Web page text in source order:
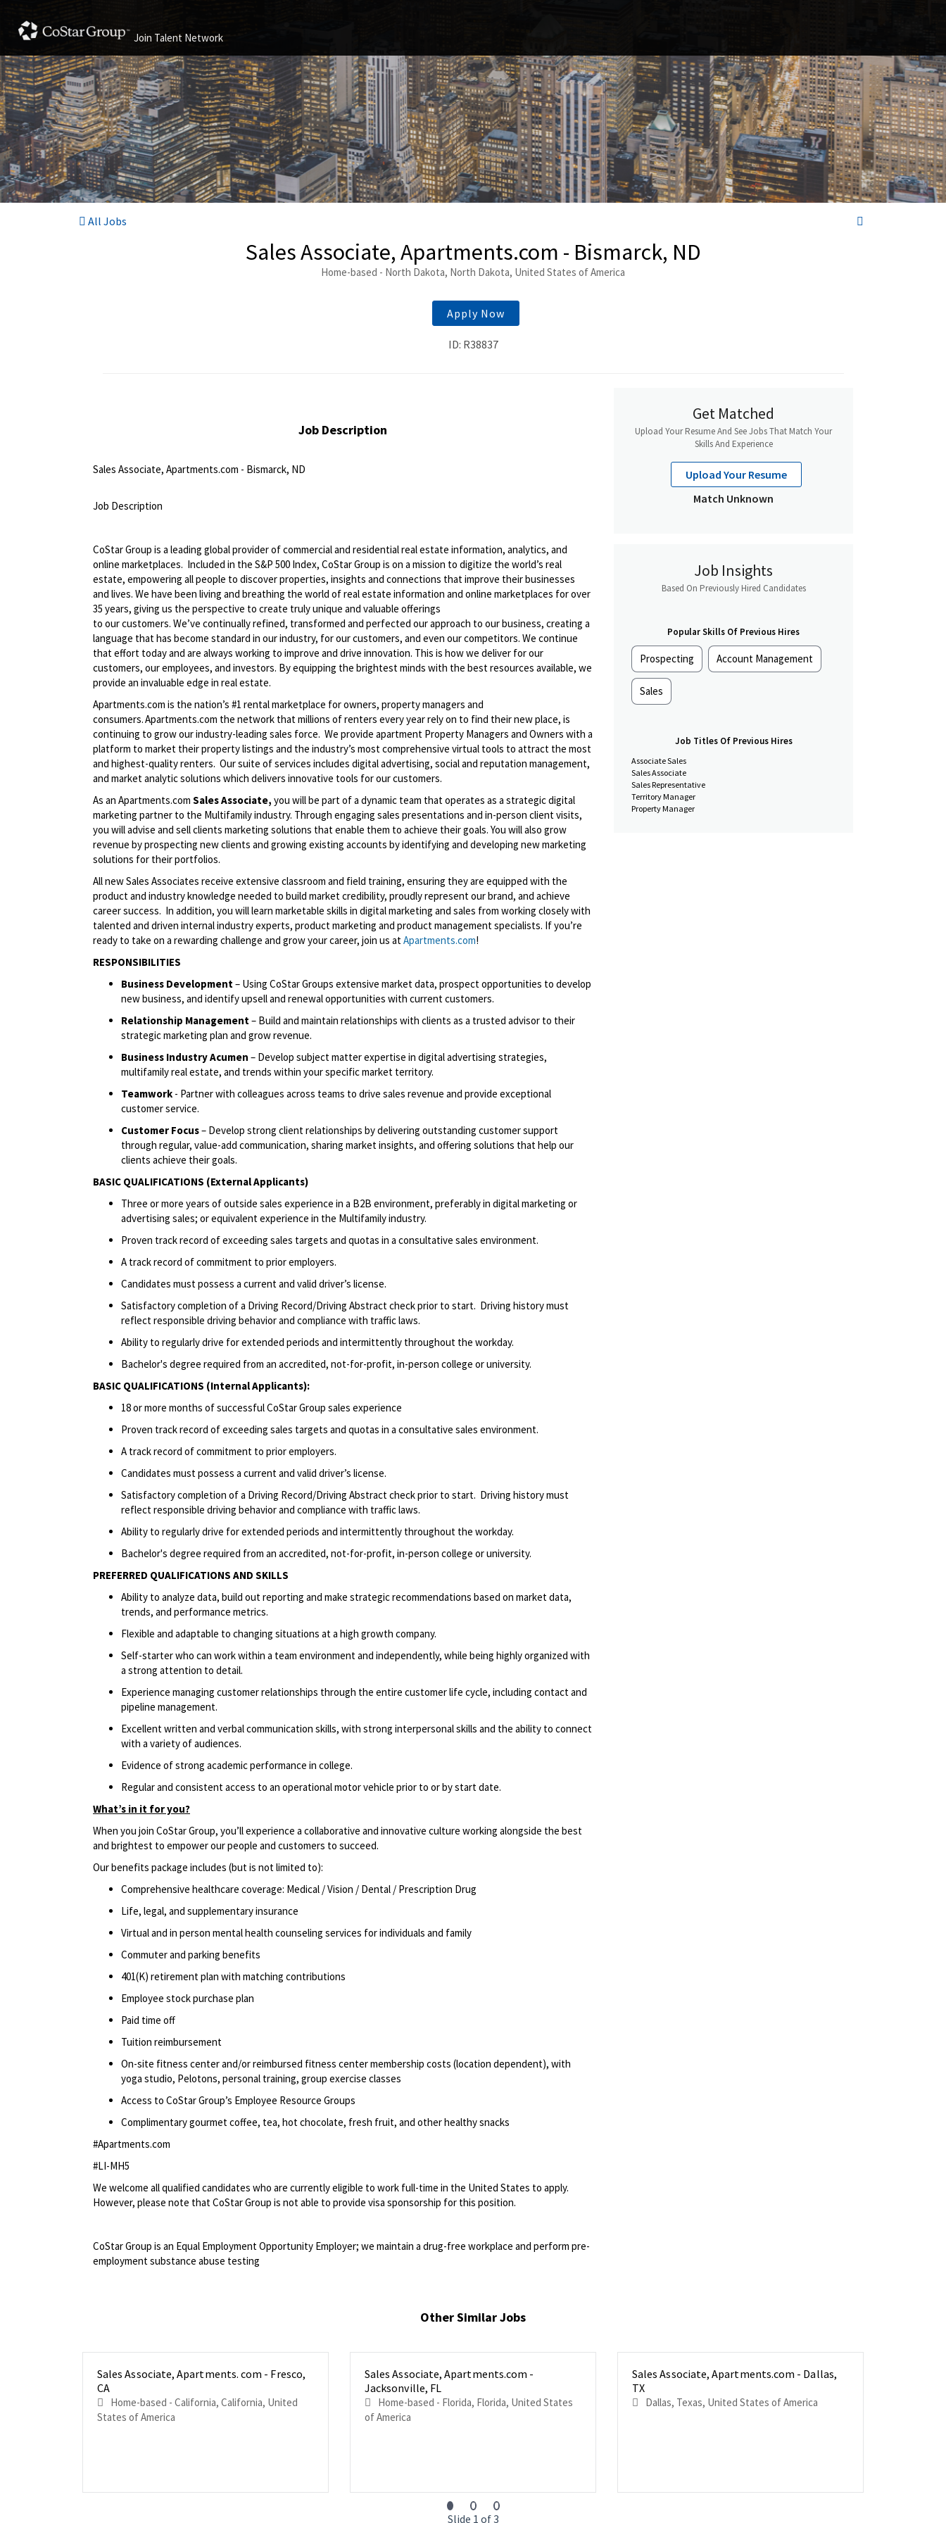
Join Talent Network
All Jobs
Sales Associate, Apartments.com - Bismarck, ND
Home-based - North Dakota, North Dakota, United States of America
Apply Now
ID: R38837
Job Description
Sales Associate, Apartments.com - Bismarck, ND
Job Description
CoStar Group is a leading global provider of commercial and residential real estate information, analytics, and
online marketplaces. Included in the S&P 500 Index, CoStar Group is on a mission to digitize the world’s real
estate, empowering all people to discover properties, insights and connections that improve their businesses
and lives. We have been living and breathing the world of real estate information and online marketplaces for over
35 years, giving us the perspective to create truly unique and valuable offerings
to our customers. We’ve continually refined, transformed and perfected our approach to our business, creating a
language that has become standard in our industry, for our customers, and even our competitors. We continue
that effort today and are always working to improve and drive innovation. This is how we deliver for our
customers, our employees, and investors. By equipping the brightest minds with the best resources available, we
provide an invaluable edge in real estate.
Apartments.com is the nation’s #1 rental marketplace for owners, property managers and
consumers. Apartments.com the network that millions of renters every year rely on to find their new place, is
continuing to grow our industry-leading sales force. We provide apartment Property Managers and Owners with a
platform to market their property listings and the industry’s most comprehensive virtual tools to attract the most
and highest-quality renters. Our suite of services includes digital advertising, social and reputation management,
and market analytic solutions which delivers innovative tools for our customers.
As an Apartments.com Sales Associate, you will be part of a dynamic team that operates as a strategic digital
marketing partner to the Multifamily industry. Through engaging sales presentations and in-person client visits,
you will advise and sell clients marketing solutions that enable them to achieve their goals. You will also grow
revenue by prospecting new clients and growing existing accounts by identifying and developing new marketing
solutions for their portfolios.
All new Sales Associates receive extensive classroom and field training, ensuring they are equipped with the
product and industry knowledge needed to build market credibility, proudly represent our brand, and achieve
career success. In addition, you will learn marketable skills in digital marketing and sales from working closely with
talented and driven internal industry experts, product marketing and product management specialists. If you’re
ready to take on a rewarding challenge and grow your career, join us atApartments.com!
RESPONSIBILITIES
Business Development– Using CoStar Groups extensive market data, prospect opportunities to develop
new business, and identify upsell and renewal opportunities with current customers.
Relationship Management– Build and maintain relationships with clients as a trusted advisor to their
strategic marketing plan and grow revenue.
Business Industry Acumen – Develop subject matter expertise in digital advertising strategies,
multifamily real estate, and trends within your specific market territory.
Teamwork - Partner with colleagues across teams to drive sales revenue and provide exceptional
customer service.
Customer Focus– Develop strong client relationships by delivering outstanding customer support
through regular, value-add communication, sharing market insights, and offering solutions that help our
clients achieve their goals.
BASIC QUALIFICATIONS (External Applicants)
Three or more years of outside sales experience in a B2B environment, preferably in digital marketing or
advertising sales; or equivalent experience in the Multifamily industry.
Proven track record of exceeding sales targets and quotas in a consultative sales environment.
A track record of commitment to prior employers.
Candidates must possess a current and valid driver’s license.
Satisfactory completion of a Driving Record/Driving Abstract check prior to start. Driving history must
reflect responsible driving behavior and compliance with traffic laws.
Ability to regularly drive for extended periods and intermittently throughout the workday.
Bachelor's degree required from an accredited, not-for-profit, in-person college or university.
BASIC QUALIFICATIONS (Internal Applicants):
18 or more months of successful CoStar Group sales experience
Proven track record of exceeding sales targets and quotas in a consultative sales environment.
A track record of commitment to prior employers.
Candidates must possess a current and valid driver’s license.
Satisfactory completion of a Driving Record/Driving Abstract check prior to start. Driving history must
reflect responsible driving behavior and compliance with traffic laws.
Ability to regularly drive for extended periods and intermittently throughout the workday.
Bachelor's degree required from an accredited, not-for-profit, in-person college or university.
PREFERRED QUALIFICATIONS AND SKILLS
Ability to analyze data, build out reporting and make strategic recommendations based on market data,
trends, and performance metrics.
Flexible and adaptable to changing situations at a high growth company.
Self-starter who can work within a team environment and independently, while being highly organized with
a strong attention to detail.
Experience managing customer relationships through the entire customer life cycle, including contact and
pipeline management.
Excellent written and verbal communication skills, with strong interpersonal skills and the ability to connect
with a variety of audiences.
Evidence of strong academic performance in college.
Regular and consistent access to an operational motor vehicle prior to or by start date.
What’s in it for you?
When you join CoStar Group, you’ll experience a collaborative and innovative culture working alongside the best
and brightest to empower our people and customers to succeed.
Our benefits package includes (but is not limited to):
Comprehensive healthcare coverage: Medical / Vision / Dental / Prescription Drug
Life, legal, and supplementary insurance
Virtual and in person mental health counseling services for individuals and family
Commuter and parking benefits
401(K) retirement plan with matching contributions
Employee stock purchase plan
Paid time off
Tuition reimbursement
On-site fitness center and/or reimbursed fitness center membership costs (location dependent), with
yoga studio, Pelotons, personal training, group exercise classes
Access to CoStar Group’s Employee Resource Groups
Complimentary gourmet coffee, tea, hot chocolate, fresh fruit, and other healthy snacks
#Apartments.com
#LI-MH5
We welcome all qualified candidates who are currently eligible to work full-time in the United States to apply.
However, please note that CoStar Group is not able to provide visa sponsorship for this position.
CoStar Group is an Equal Employment Opportunity Employer; we maintain a drug-free workplace and perform pre-
employment substance abuse testing
Get Matched
Upload Your Resume And See Jobs That Match Your
Skills And Experience
Upload Your Resume
Match Unknown
Job Insights
Based On Previously Hired Candidates
Popular Skills Of Previous Hires
Prospecting Account Management
Sales
Job Titles Of Previous Hires
Associate Sales
Sales Associate
Sales Representative
Territory Manager
Property Manager
Other Similar Jobs
Sales Associate, Apartments. com - Fresco,
CA
Home-based - California, California, United
States of America
Sales Associate, Apartments.com -
Jacksonville, FL
Home-based - Florida, Florida, United States
of America
Sales Associate, Apartments.com - Dallas,
TX
Dallas, Texas, United States of America
Slide 1 of 3